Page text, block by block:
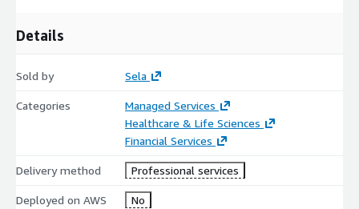
Details
Sold by Sela
Categories
Managed Services
Healthcare & Life Sciences
Financial Services
Delivery method Professional services
Deployed on AWS No